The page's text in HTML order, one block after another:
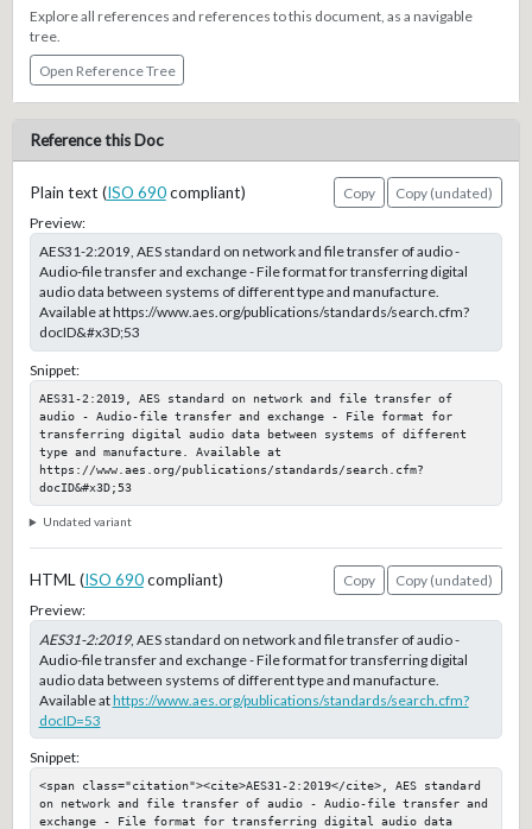
Explore all references and references to this document, as a navigable
tree.
Open Reference Tree
Reference this Doc
Plain text (ISO 690compliant) Copy
Copy (undated)
Preview:
AES31-2:2019, AES standard on network and file transfer of audio -
Audio-file transfer and exchange - File format for transferring digital
audio data between systems of different type and manufacture.
Available at https://www.aes.org/publications/standards/search.cfm?
docID&#x3D;53
Snippet:
AES31-2:2019, AES standard on network and file transfer of
audio - Audio-file transfer and exchange - File format for
transferring digital audio data between systems of different
type and manufacture. Available at
https://www.aes.org/publications/standards/search.cfm?
docID&#x3D;53
Undated variant
HTML (ISO 690compliant) Copy
Copy (undated)
Preview:
AES31-2:2019, AES standard on network and file transfer of audio -
Audio-file transfer and exchange - File format for transferring digital
audio data between systems of different type and manufacture.
Available athttps://www.aes.org/publications/standards/search.cfm?
docID=53
Snippet:
<span class="citation"><cite>AES31-2:2019</cite>, AES standard
on network and file transfer of audio - Audio-file transfer and
exchange - File format for transferring digital audio data